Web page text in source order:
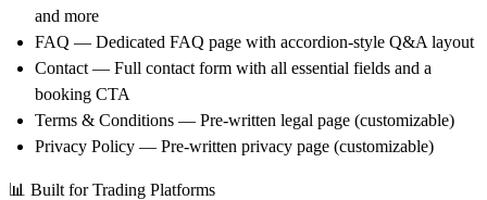
and more
FAQ — Dedicated FAQ page with accordion-style Q&A layout
Contact — Full contact form with all essential fields and a
booking CTA
Terms & Conditions — Pre-written legal page (customizable)
Privacy Policy — Pre-written privacy page (customizable)
📊 Built for Trading Platforms